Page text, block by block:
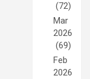
(72)
Mar
2026
(69)
Feb
2026